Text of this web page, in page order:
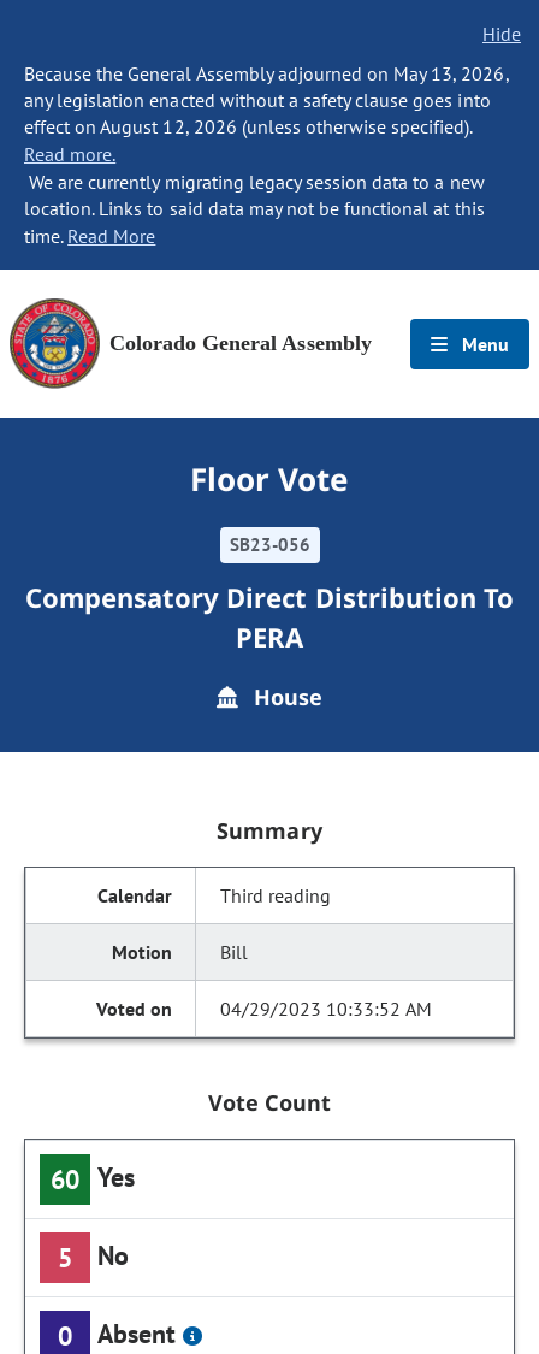
Hide
Because the General Assembly adjourned on May 13, 2026,
any legislation enacted without a safety clause goes into
effect on August 12, 2026 (unless otherwise specified).
Read more.
We are currently migrating legacy session data to a new
location. Links to said data may not be functional at this
time. Read More
Colorado General Assembly Menu
Floor Vote
SB23-056
Compensatory Direct Distribution To
PERA
House
Summary
Third reading
Bill
04/29/2023 10:33:52 AM
Vote Count
60 Yes
5 No
0 Absent